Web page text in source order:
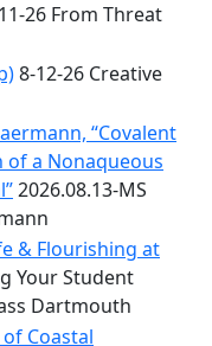
26 From Threat
8-12-26 Creative
“Covalent
a Nonaqueous
2026.08.13-MS
& Flourishing at
Your Student
Dartmouth
Coastal